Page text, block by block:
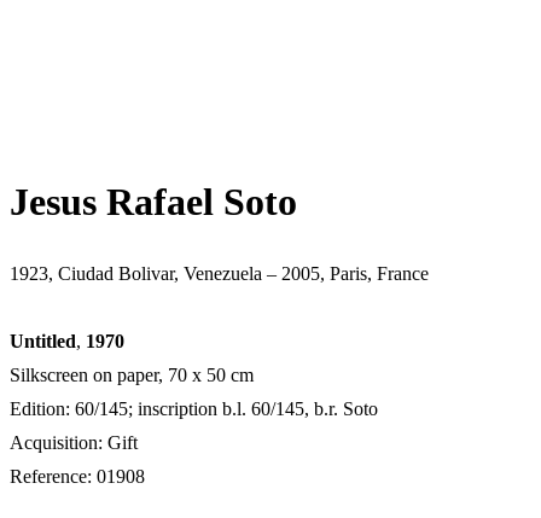
Jesus Rafael Soto
1923, Ciudad Bolivar, Venezuela – 2005, Paris, France
Untitled, 1970
Silkscreen on paper, 70 x 50 cm
Edition: 60/145; inscription b.l. 60/145, b.r. Soto
Acquisition: Gift
Reference: 01908